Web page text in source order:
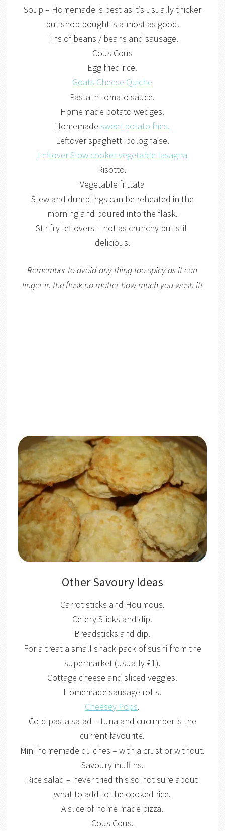
Soup – Homemade is best as it’s usually thicker
but shop bought is almost as good.
Tins of beans / beans and sausage.
Cous Cous
Egg fried rice.
Goats Cheese Quiche
Pasta in tomato sauce.
Homemade potato wedges.
Homemade sweet potato fries.
Leftover spaghetti bolognaise.
Leftover Slow cooker vegetable lasagna
Risotto.
Vegetable frittata
Stew and dumplings can be reheated in the
morning and poured into the flask.
Stir fry leftovers – not as crunchy but still
delicious.
Remember to avoid any thing too spicy as it can
linger in the flask no matter how much you wash it!
Other Savoury Ideas
Carrot sticks and Houmous.
Celery Sticks and dip.
Breadsticks and dip.
For a treat a small snack pack of sushi from the
supermarket (usually £1).
Cottage cheese and sliced veggies.
Homemade sausage rolls.
Cheesey Pops.
Cold pasta salad – tuna and cucumber is the
current favourite.
Mini homemade quiches – with a crust or without.
Savoury muffins.
Rice salad – never tried this so not sure about
what to add to the cooked rice.
A slice of home made pizza.
Cous Cous.